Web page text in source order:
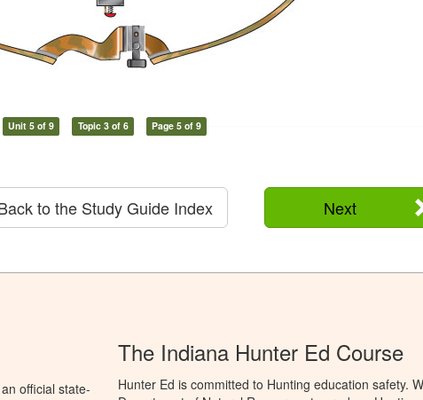
Unit 5 of 9 Topic 3 of 6 Page 5 of 9
Next
to the Study Guide Index
official state-
The Indiana Hunter Ed Course
Hunter Ed is committed to Hunting education safety.